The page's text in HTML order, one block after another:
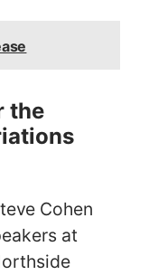
the
Cohen
at